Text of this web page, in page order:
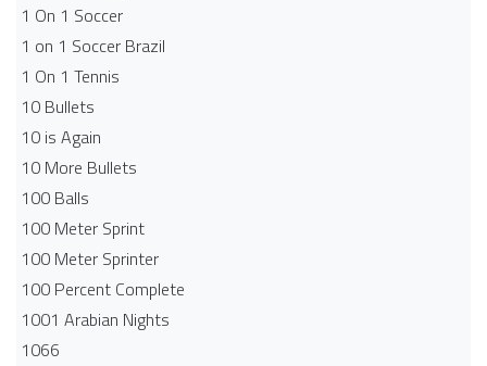
1 On 1 Soccer
1 on 1 Soccer Brazil
1 On 1 Tennis
10 Bullets
10 is Again
10 More Bullets
100 Balls
100 Meter Sprint
100 Meter Sprinter
100 Percent Complete
1001 Arabian Nights
1066